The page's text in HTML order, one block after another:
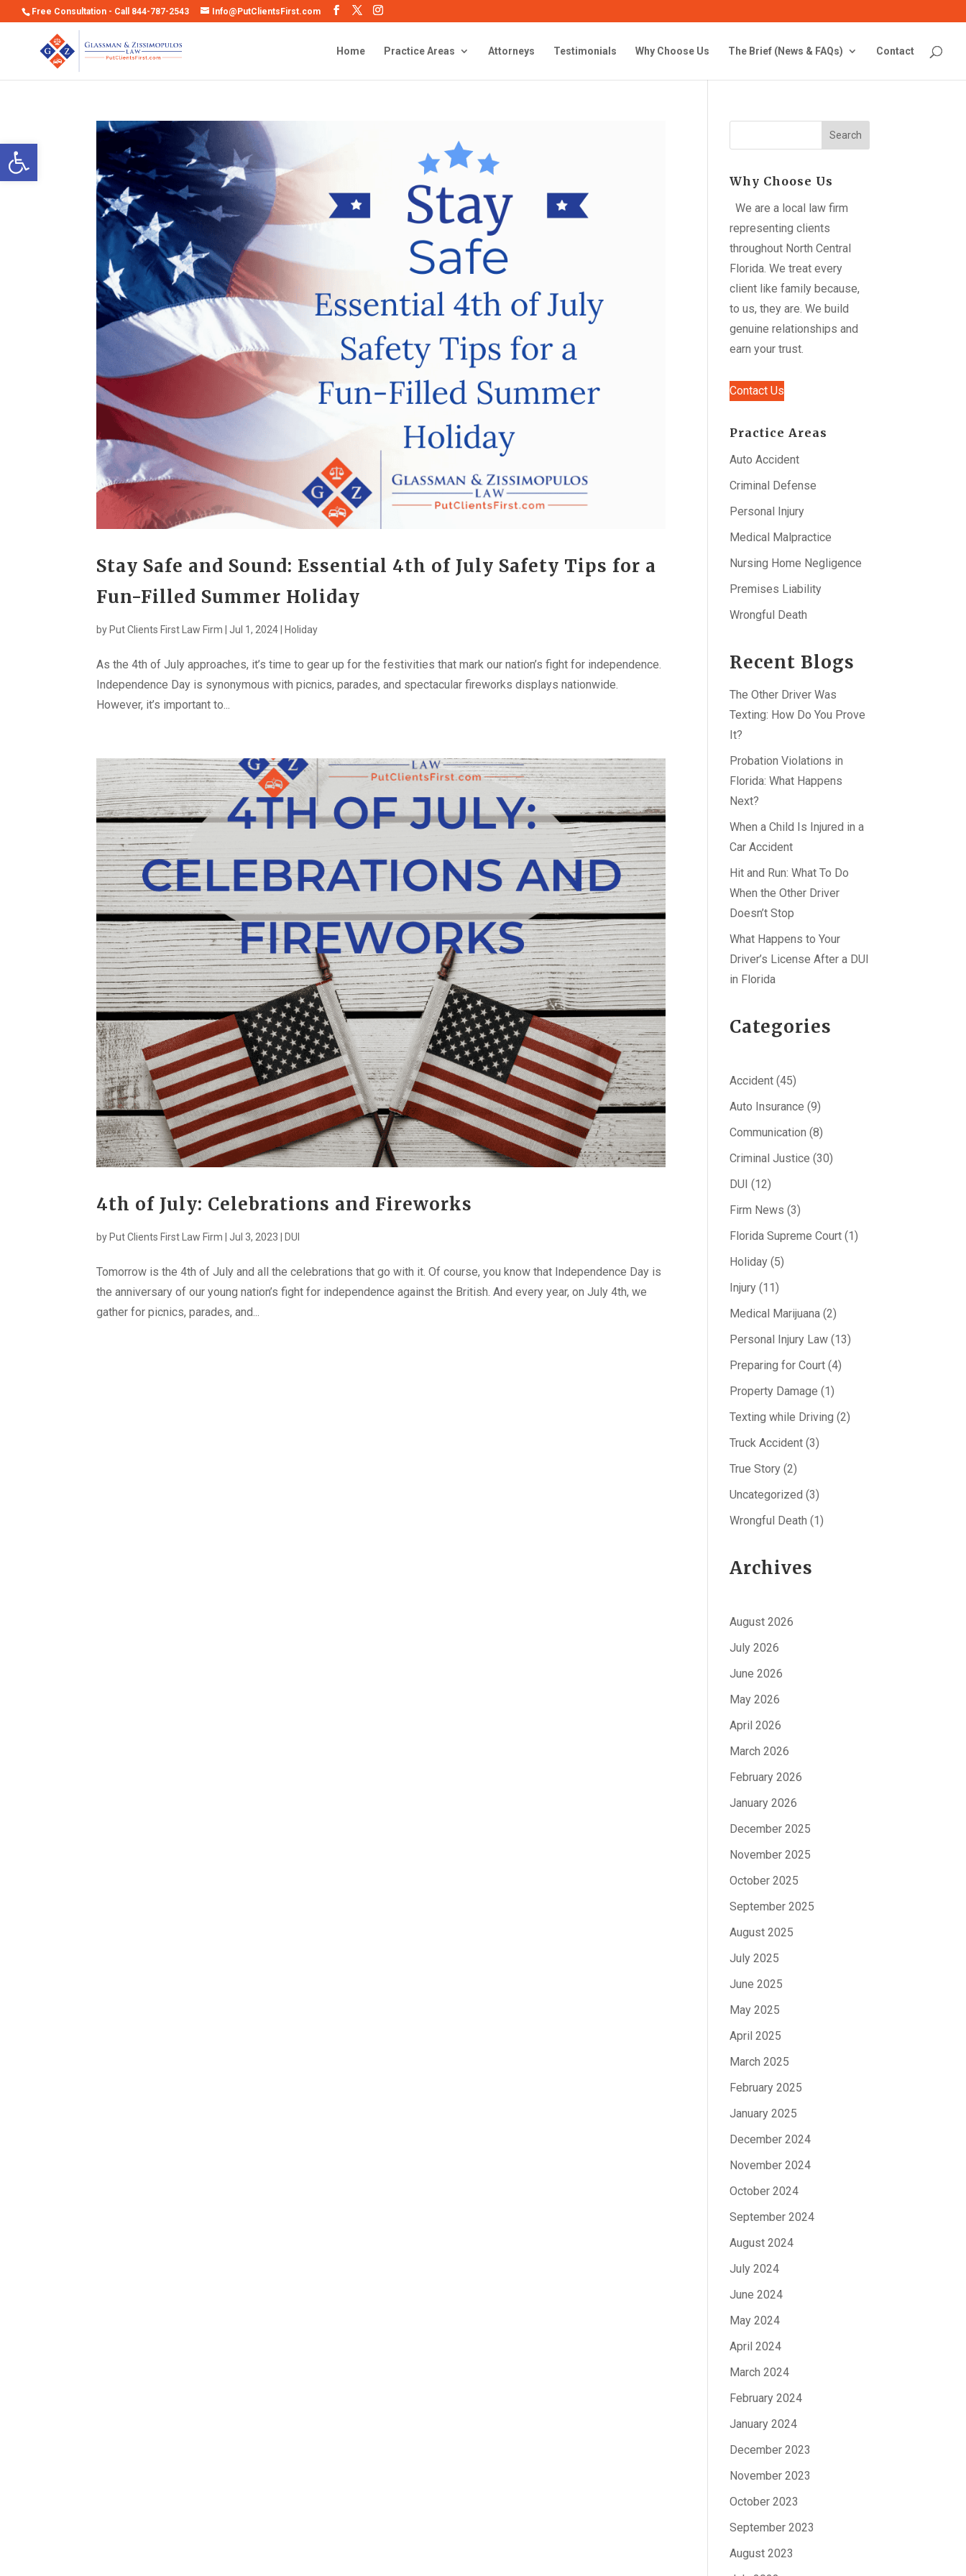
Open toolbar
Free Consultation - Call 844-787-2543 Info@PutClientsFirst.com
Home Practice Areas Attorneys Testimonials Why Choose Us The Brief (News & FAQs) Contact
Stay Safe and Sound: Essential 4th of July Safety Tips for a
Fun-Filled Summer Holiday
by Put Clients First Law Firm |Jul 1, 2024 Holiday
As the 4th of July approaches, it’s time to gear up for the festivities that mark our nation’s fight for independence.
Independence Day is synonymous with picnics, parades, and spectacular fireworks displays nationwide.
However, it’s important to...
4th of July: Celebrations and Fireworks
by Put Clients First Law Firm |Jul 3, 2023 DUI
Tomorrow is the 4th of July and all the celebrations that go with it. Of course, you know that Independence Day is
the anniversary of our young nation’s fight for independence against the British. And every year, on July 4th, we
gather for picnics, parades, and...
Search
Why Choose Us
We are a local law firm
representing clients
throughout North Central
Florida. We treat every
client like family because,
to us, they are. We build
genuine relationships and
earn your trust.
Contact Us
Practice Areas
Auto Accident
Criminal Defense
Personal Injury
Medical Malpractice
Nursing Home Negligence
Premises Liability
Wrongful Death
Recent Blogs
The Other Driver Was
Texting: How Do You Prove
It?
Probation Violations in
Florida: What Happens
Next?
When a Child Is Injured in a
Car Accident
Hit and Run: What To Do
When the Other Driver
Doesn’t Stop
What Happens to Your
Driver’s License After a DUI
in Florida
Categories
Accident (45)
Auto Insurance (9)
Communication (8)
Criminal Justice (30)
DUI (12)
Firm News (3)
Florida Supreme Court (1)
Holiday (5)
Injury (11)
Medical Marijuana (2)
Personal Injury Law (13)
Preparing for Court (4)
Property Damage (1)
Texting while Driving (2)
Truck Accident (3)
True Story (2)
Uncategorized (3)
Wrongful Death (1)
Archives
August 2026
July 2026
June 2026
May 2026
April 2026
March 2026
February 2026
January 2026
December 2025
November 2025
October 2025
September 2025
August 2025
July 2025
June 2025
May 2025
April 2025
March 2025
February 2025
January 2025
December 2024
November 2024
October 2024
September 2024
August 2024
July 2024
June 2024
May 2024
April 2024
March 2024
February 2024
January 2024
December 2023
November 2023
October 2023
September 2023
August 2023